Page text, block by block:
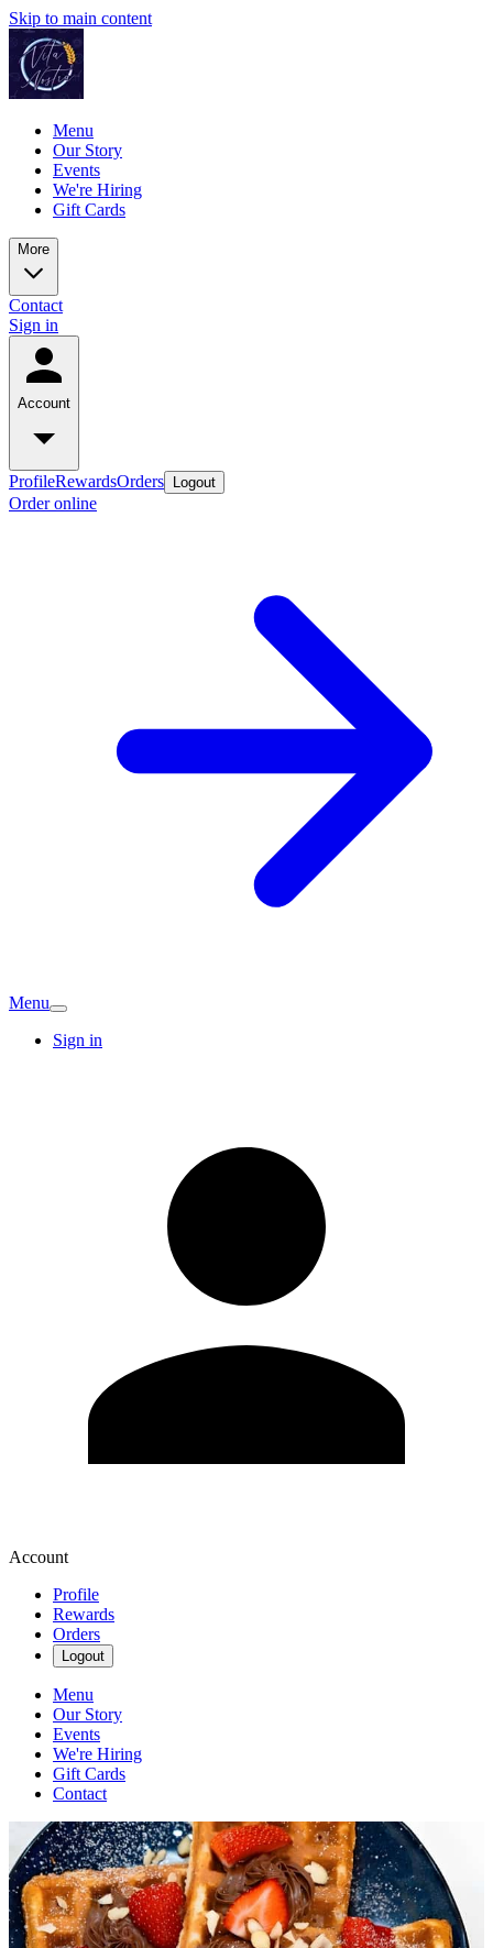
Skip to main content
Menu
Our Story
Events
We're Hiring
Gift Cards
More
Contact
Sign in
Account
ProfileRewardsOrders Logout
Order online
Menu
Sign in
Account
Profile
Rewards
Orders
Logout
Menu
Our Story
Events
We're Hiring
Gift Cards
Contact